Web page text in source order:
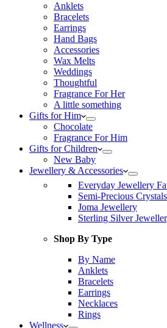
Anklets
Bracelets
Earrings
Hand Bags
Accessories
Wax Melts
Weddings
Thoughtful
Fragrance For Her
A little something
Gifts for Him
Chocolate
Fragrance For Him
Gifts for Children
New Baby
Jewellery & Accessories
Everyday Jewellery
Semi-Precious Crystals
Joma Jewellery
Sterling Silver
Shop By Type
By Name
Anklets
Bracelets
Earrings
Necklaces
Rings
Wellness